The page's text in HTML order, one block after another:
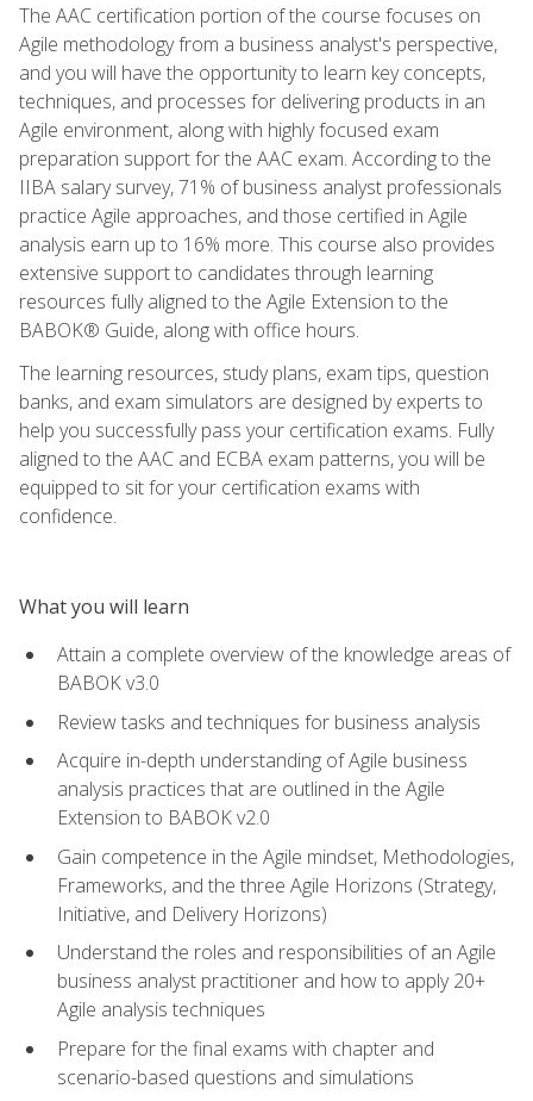
The AAC certification portion of the course focuses on
Agile methodology from a business analyst's perspective,
and you will have the opportunity to learn key concepts,
techniques, and processes for delivering products in an
Agile environment, along with highly focused exam
preparation support for the AAC exam. According to the
IIBA salary survey, 71% of business analyst professionals
practice Agile approaches, and those certified in Agile
analysis earn up to 16% more. This course also provides
extensive support to candidates through learning
resources fully aligned to the Agile Extension to the
BABOK® Guide, along with office hours.
The learning resources, study plans, exam tips, question
banks, and exam simulators are designed by experts to
help you successfully pass your certification exams. Fully
aligned to the AAC and ECBA exam patterns, you will be
equipped to sit for your certification exams with
confidence.
What you will learn
Attain a complete overview of the knowledge areas of
BABOK v3.0
Review tasks and techniques for business analysis
Acquire in-depth understanding of Agile business
analysis practices that are outlined in the Agile
Extension to BABOK v2.0
Gain competence in the Agile mindset, Methodologies,
Frameworks, and the three Agile Horizons (Strategy,
Initiative, and Delivery Horizons)
Understand the roles and responsibilities of an Agile
business analyst practitioner and how to apply 20+
Agile analysis techniques
Prepare for the final exams with chapter and
scenario-based questions and simulations